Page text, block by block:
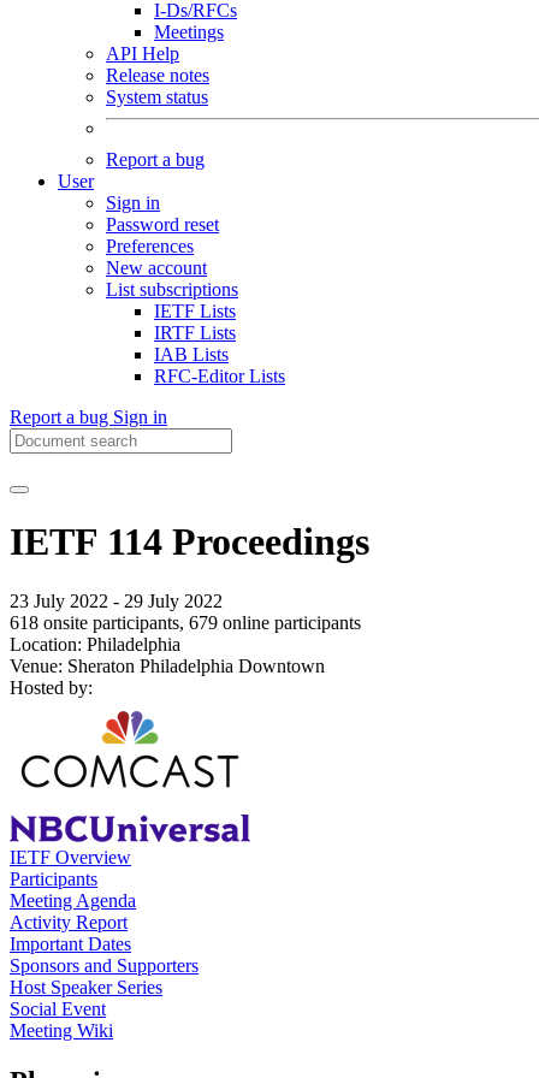
I-Ds/RFCs
Meetings
API Help
Release notes
System status
Report a bug
User
Sign in
Password reset
Preferences
New account
List subscriptions
IETF Lists
IRTF Lists
IAB Lists
RFC-Editor Lists
Report a bug Sign in
IETF 114 Proceedings
23 July 2022 - 29 July 2022
618 onsite participants, 679 online participants
Location: Philadelphia
Venue: Sheraton Philadelphia Downtown
Hosted by:
IETF Overview
Participants
Meeting Agenda
Activity Report
Important Dates
Sponsors and Supporters
Host Speaker Series
Social Event
Meeting Wiki